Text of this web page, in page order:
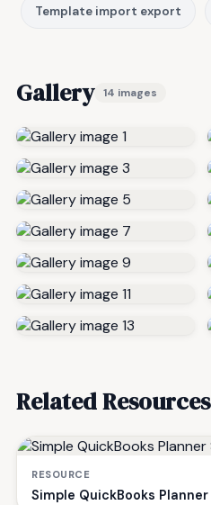
Template import export
Gallery 14 images
Related Resources
RESOURCE
Simple QuickBooks